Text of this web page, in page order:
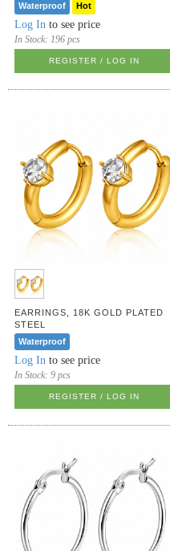
Waterproof
Hot
Log In to see price
In Stock:196 pcs
REGISTER / LOG IN
EARRINGS, 18K GOLD PLATED
STEEL
Waterproof
Log In to see price
In Stock:9 pcs
REGISTER / LOG IN